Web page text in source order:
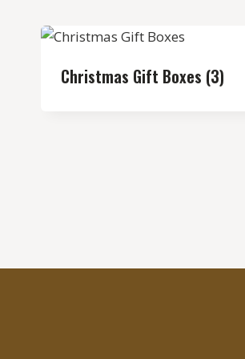
Christmas Gift Boxes (3)